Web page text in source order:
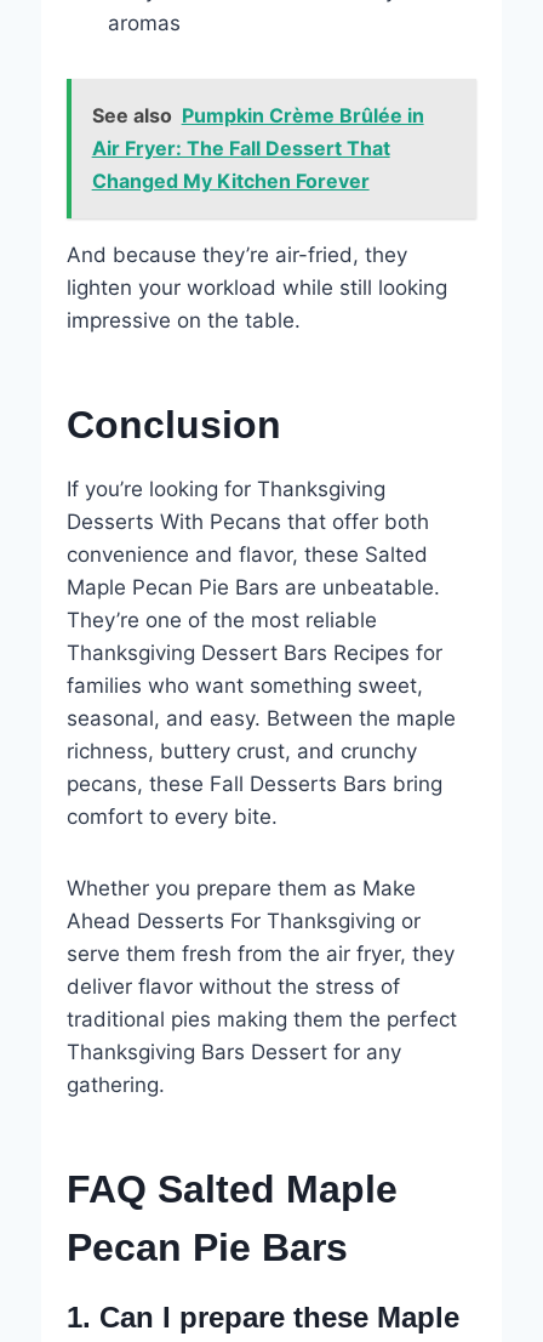
aromas
See also Pumpkin Crème Brûlée in
Air Fryer: The Fall Dessert That
Changed My Kitchen Forever
And because they’re air-fried, they
lighten your workload while still looking
impressive on the table.
Conclusion
If you’re looking for Thanksgiving
Desserts With Pecans that offer both
convenience and flavor, these Salted
Maple Pecan Pie Bars are unbeatable.
They’re one of the most reliable
Thanksgiving Dessert Bars Recipes for
families who want something sweet,
seasonal, and easy. Between the maple
richness, buttery crust, and crunchy
pecans, these Fall Desserts Bars bring
comfort to every bite.
Whether you prepare them as Make
Ahead Desserts For Thanksgiving or
serve them fresh from the air fryer, they
deliver flavor without the stress of
traditional pies making them the perfect
Thanksgiving Bars Dessert for any
gathering.
FAQ Salted Maple
Pecan Pie Bars
1. Can I prepare these Maple